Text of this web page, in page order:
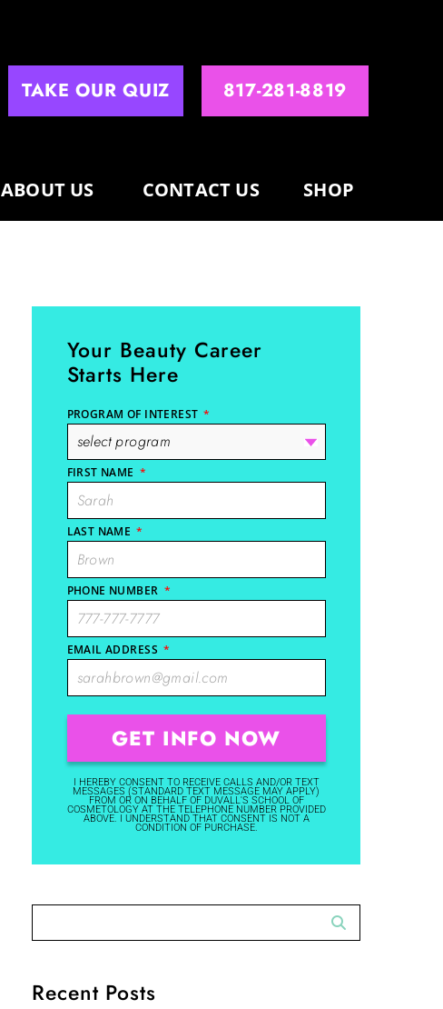
TAKE OUR QUIZ 817-281-8819
ABOUT US CONTACT US SHOP
Your Beauty Career
Starts Here
PROGRAM OF INTEREST *
FIRST NAME *
LAST NAME *
PHONE NUMBER *
EMAIL ADDRESS *
I HEREBY CONSENT TO RECEIVE CALLS AND/OR TEXT
MESSAGES (STANDARD TEXT MESSAGE MAY APPLY)
FROM OR ON BEHALF OF DUVALL'S SCHOOL OF
COSMETOLOGY AT THE TELEPHONE NUMBER PROVIDED
ABOVE. I UNDERSTAND THAT CONSENT IS NOT A
CONDITION OF PURCHASE.
Recent Posts